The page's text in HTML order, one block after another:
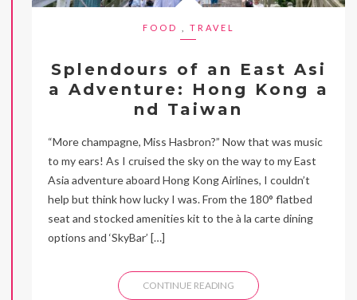
FOOD TRAVEL
Splendours of an East Asi
a Adventure: Hong Kong a
nd Taiwan
“More champagne, Miss Hasbron?” Now that was music
to my ears! As I cruised the sky on the way to my East
Asia adventure aboard Hong Kong Airlines, I couldn’t
help but think how lucky I was. From the 180° flatbed
seat and stocked amenities kit to the à la carte dining
options and ‘SkyBar’ […]
CONTINUE READING